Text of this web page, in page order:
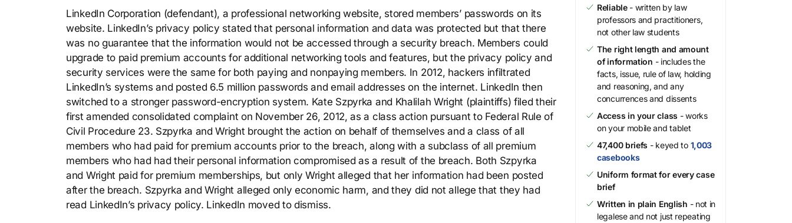
select.
LinkedIn Corporation (defendant), a professional networking website, stored members’ passwords on its
website. LinkedIn’s privacy policy stated that personal information and data was protected but that there
was no guarantee that the information would not be accessed through a security breach. Members could
upgrade to paid premium accounts for additional networking tools and features, but the privacy policy and
security services were the same for both paying and nonpaying members. In 2012, hackers infiltrated
LinkedIn’s systems and posted 6.5 million passwords and email addresses on the internet. LinkedIn then
switched to a stronger password-encryption system. Kate Szpyrka and Khalilah Wright (plaintiffs) filed their
first amended consolidated complaint on November 26, 2012, as a class action pursuant to Federal Rule of
Civil Procedure 23. Szpyrka and Wright brought the action on behalf of themselves and a class of all
members who had paid for premium accounts prior to the breach, along with a subclass of all premium
members who had had their personal information compromised as a result of the breach. Both Szpyrka
and Wright paid for premium memberships, but only Wright alleged that her information had been posted
after the breach. Szpyrka and Wright alleged only economic harm, and they did not allege that they had
read LinkedIn’s privacy policy. LinkedIn moved to dismiss.
Reliable- written by law
professors and practitioners,
not other law students
The right length and amount
of information - includes the
facts, issue, rule of law, holding
and reasoning, and any
concurrences and dissents
Access in your class - works
on your mobile and tablet
47,400 briefs - keyed to 1,003
casebooks
Uniform format for every case
brief
Written in plain English - not in
legalese and not just repeating